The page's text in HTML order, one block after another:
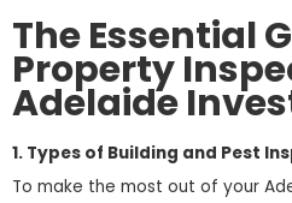
The Essential
Property
Adelaide
1. Types of Building and Pest
To make the most out of your